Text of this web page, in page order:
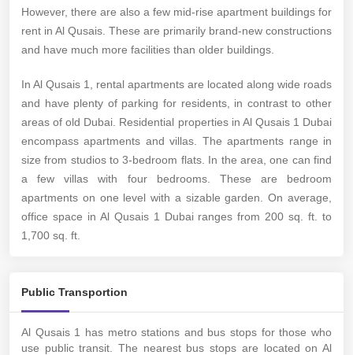
However, there are also a few mid-rise apartment buildings for
rent in Al Qusais. These are primarily brand-new constructions
and have much more facilities than older buildings.
In Al Qusais 1, rental apartments are located along wide roads
and have plenty of parking for residents, in contrast to other
areas of old Dubai. Residential properties in Al Qusais 1 Dubai
encompass apartments and villas. The apartments range in
size from studios to 3-bedroom flats. In the area, one can find
a few villas with four bedrooms. These are bedroom
apartments on one level with a sizable garden. On average,
office space in Al Qusais 1 Dubai ranges from 200 sq. ft. to
1,700 sq. ft.
Public Transportion
Al Qusais 1 has metro stations and bus stops for those who
use public transit. The nearest bus stops are located on Al